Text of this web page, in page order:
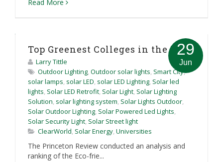
Read More
29
Jun
Top Greenest Colleges in the US
Larry Tittle
Outdoor Lighting, Outdoor solar lights, Smart City,
solar lamps, solar LED, solar LED Lighting, Solar led
lights, Solar LED Retrofit, Solar Light, Solar Lighting
Solution, solar lighting system, Solar Lights Outdoor,
Solar Outdoor Lighting, Solar Powered Led Lights,
Solar Security Light, Solar Street light
ClearWorld, Solar Energy, Universities
The Princeton Review conducted an analysis and
ranking of the Eco-frie...